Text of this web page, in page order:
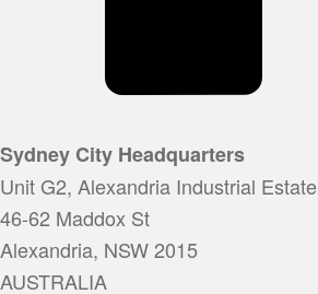
Sydney City Headquarters
Unit G2, Alexandria Industrial Estate
46-62 Maddox St
Alexandria, NSW 2015
AUSTRALIA